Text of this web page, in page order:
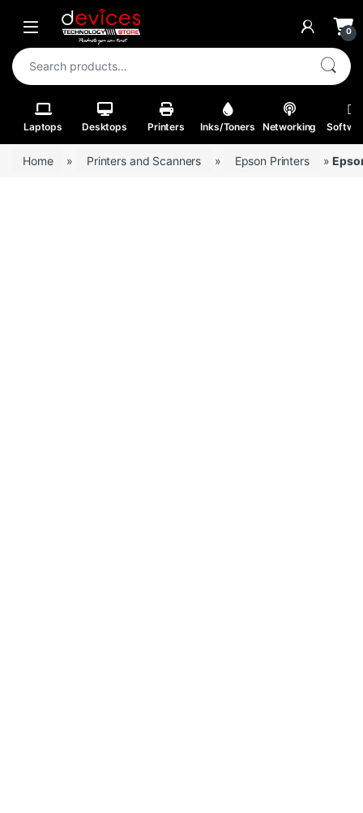
Skip to navigation
Skip to content
Open 0
Search for:
Laptops Desktops Printers Inks/Toners Networking
Home » Printers and Scanners » Epson Printers »